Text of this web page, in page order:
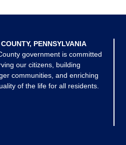
PENNSYLVANIA
government is committed
our citizens, building
communities, and enriching
of the life for all residents.